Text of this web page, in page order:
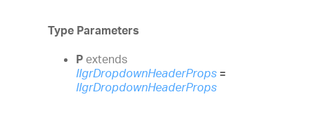
Type Parameters
P extends
IIgrDropdownHeaderProps =
IIgrDropdownHeaderProps